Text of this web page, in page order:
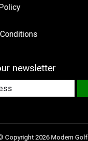
newsletter
Copyright 2026 Modern Golf